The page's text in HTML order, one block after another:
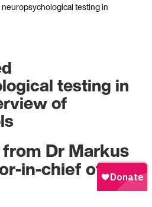
testing in
testing in
of
Dr Markus
in-chief of